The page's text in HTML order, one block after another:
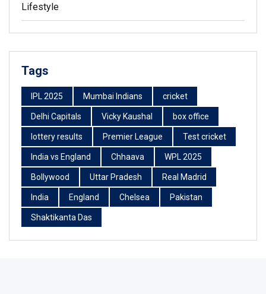
Lifestyle
Tags
IPL 2025 Mumbai Indians cricket
Delhi Capitals Vicky Kaushal box office
lottery results Premier League Test cricket
India vs England Chhaava WPL 2025
Bollywood Uttar Pradesh Real Madrid
India England Chelsea Pakistan
Shaktikanta Das